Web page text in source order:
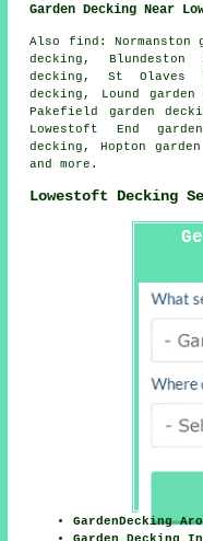
Garden Decking Near
Also find : Normanston
decking, Blundeston
decking, St Olaves
decking, Lound
Pakefield garden
Lowestoft End
decking, Hopton
and more.
Lowestoft Decking
GardenDecking